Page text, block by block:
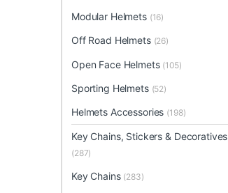
Modular Helmets (16)
Off Road Helmets (26)
Open Face Helmets (105)
Sporting Helmets (52)
Helmets Accessories (198)
Key Chains, Stickers & Decoratives
(287)
Key Chains (283)